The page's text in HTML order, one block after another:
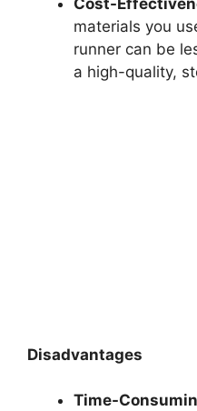
Cost-
materials you
runner can be
a high-quality,
Disadvantages
Time-